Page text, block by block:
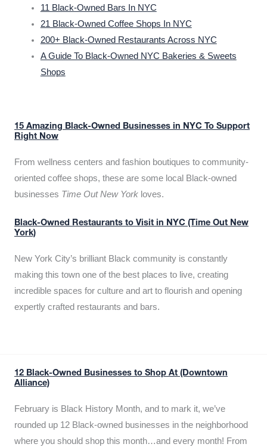
11 Black-Owned Bars In NYC
21 Black-Owned Coffee Shops In NYC
200+ Black-Owned Restaurants Across NYC
A Guide To Black-Owned NYC Bakeries & Sweets
Shops
15 Amazing Black-Owned Businesses in NYC To Support
Right Now
From wellness centers and fashion boutiques to community-
oriented coffee shops, these are some local Black-owned
businesses Time Out New York loves.
Black-Owned Restaurants to Visit in NYC (Time Out New
York)
New York City’s brilliant Black community is constantly
making this town one of the best places to live, creating
incredible spaces for culture and art to flourish and opening
expertly crafted restaurants and bars.
12 Black-Owned Businesses to Shop At (Downtown
Alliance)
February is Black History Month, and to mark it, we’ve
rounded up 12 Black-owned businesses in the neighborhood
where you should shop this month…and every month! From